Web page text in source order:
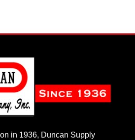
in 1936, Duncan Supply